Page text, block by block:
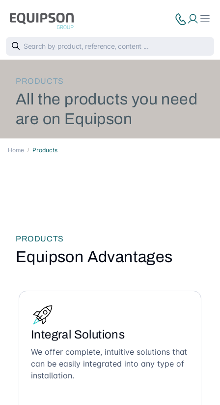
PRODUCTS
All the products you need
are on Equipson
Home Products
PRODUCTS
Equipson Advantages
Integral Solutions
We offer complete, intuitive solutions that
can be easily integrated into any type of
installation.